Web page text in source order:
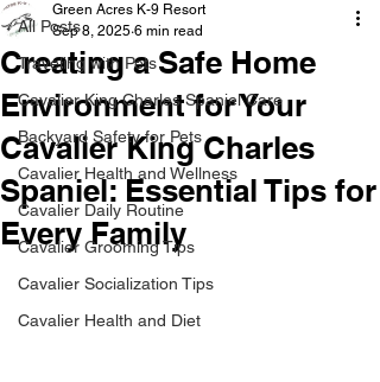
All Posts
Traveling with Pets
Cavalier King Charles Spaniel Care
Backyard Safety for Pets
Cavalier Health and Wellness
Cavalier Daily Routine
Cavalier Grooming Tips
Cavalier Socialization Tips
Cavalier Health and Diet
Creating a Safe Home
Environment for Your
Cavalier King Charles
Spaniel: Essential Tips for
Every Family
Green Acres K-9 Resort
Sep 8, 2025 6 min read